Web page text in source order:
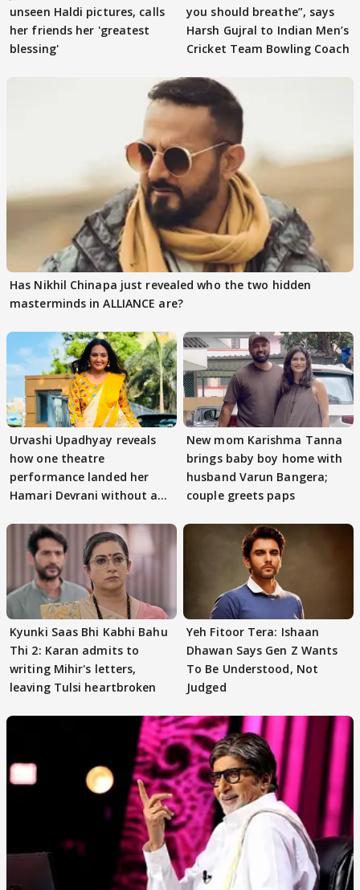
unseen Haldi pictures, calls
her friends her 'greatest
blessing'
you should breathe”, says
Harsh Gujral to Indian Men’s
Cricket Team Bowling Coach
Has Nikhil Chinapa just revealed who the two hidden
masterminds in ALLIANCE are?
Urvashi Upadhyay reveals
how one theatre
performance landed her
Hamari Devrani without an
New mom Karishma Tanna
brings baby boy home with
husband Varun Bangera;
couple greets paps
Kyunki Saas Bhi Kabhi Bahu
Thi 2: Karan admits to
writing Mihir's letters,
leaving Tulsi heartbroken
Yeh Fitoor Tera: Ishaan
Dhawan Says Gen Z Wants
To Be Understood, Not
Judged